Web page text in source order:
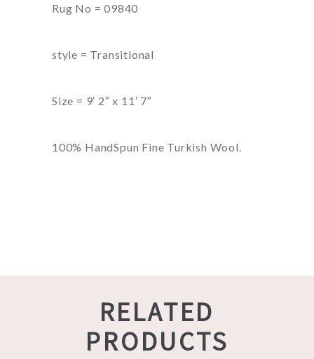
Rug No = 09840
style = Transitional
Size = 9′ 2″ x 11′ 7″
100% HandSpun Fine Turkish Wool.
RELATED
PRODUCTS